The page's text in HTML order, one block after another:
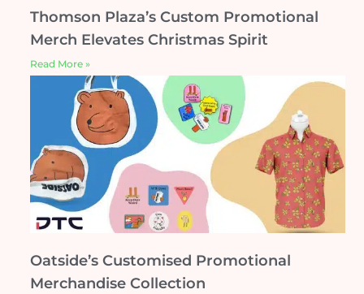
Thomson Plaza’s Custom Promotional
Merch Elevates Christmas Spirit
Read More »
Oatside’s Customised Promotional
Merchandise Collection